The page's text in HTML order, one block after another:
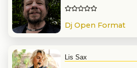
Dj Open Format
Lis Sax